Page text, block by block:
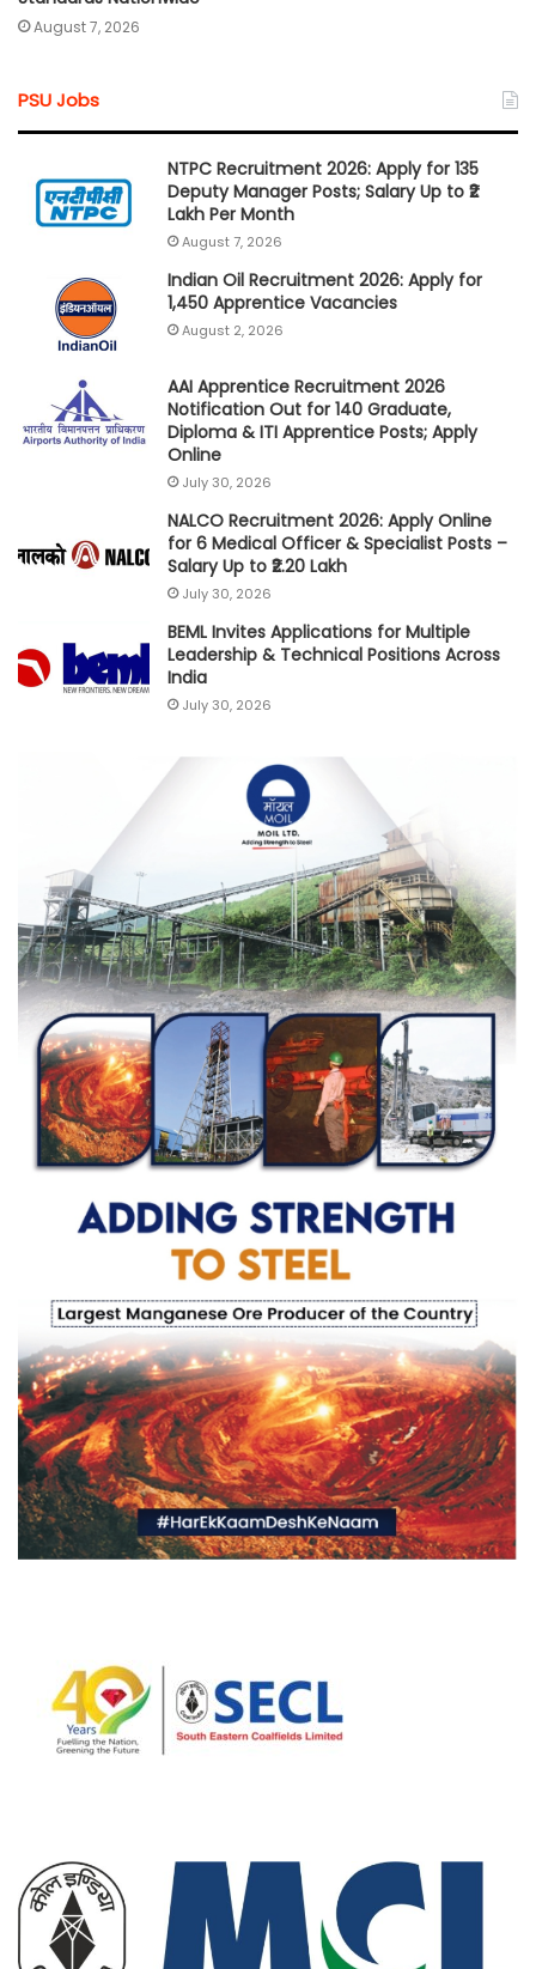
August 7, 2026
PSU Jobs
NTPC Recruitment 2026: Apply for 135
Deputy Manager Posts; Salary Up to ₹2
Lakh Per Month
August 7, 2026
Indian Oil Recruitment 2026: Apply for
1,450 Apprentice Vacancies
August 2, 2026
AAI Apprentice Recruitment 2026
Notification Out for 140 Graduate,
Diploma & ITI Apprentice Posts; Apply
Online
July 30, 2026
NALCO Recruitment 2026: Apply Online
for 6 Medical Officer & Specialist Posts –
Salary Up to ₹2.20 Lakh
July 30, 2026
BEML Invites Applications for Multiple
Leadership & Technical Positions Across
India
July 30, 2026